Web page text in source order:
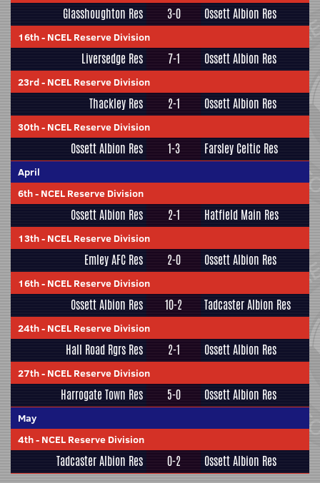
Glasshoughton Res 3-0 Ossett Albion Res
16th- NCEL Reserve Division
Liversedge Res 7-1 Ossett Albion Res
23rd- NCEL Reserve Division
Thackley Res 2-1 Ossett Albion Res
30th- NCEL Reserve Division
Ossett Albion Res 1-3 Farsley Celtic Res
April
6th- NCEL Reserve Division
Ossett Albion Res 2-1 Hatfield Main Res
13th- NCEL Reserve Division
Emley AFC Res 2-0 Ossett Albion Res
16th- NCEL Reserve Division
Ossett Albion Res 10-2 Tadcaster Albion Res
24th- NCEL Reserve Division
Hall Road Rgrs Res 2-1 Ossett Albion Res
27th- NCEL Reserve Division
Harrogate Town Res 5-0 Ossett Albion Res
May
4th- NCEL Reserve Division
Tadcaster Albion Res 0-2 Ossett Albion Res